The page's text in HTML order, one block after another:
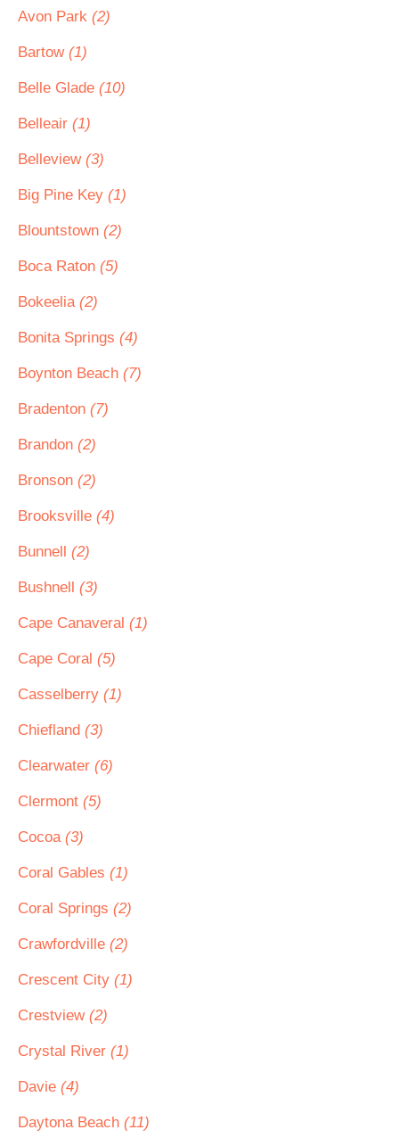
Avon Park (2)
Bartow (1)
Belle Glade (10)
Belleair (1)
Belleview (3)
Big Pine Key (1)
Blountstown (2)
Boca Raton (5)
Bokeelia (2)
Bonita Springs (4)
Boynton Beach (7)
Bradenton (7)
Brandon (2)
Bronson (2)
Brooksville (4)
Bunnell (2)
Bushnell (3)
Cape Canaveral (1)
Cape Coral (5)
Casselberry (1)
Chiefland (3)
Clearwater (6)
Clermont (5)
Cocoa (3)
Coral Gables (1)
Coral Springs (2)
Crawfordville (2)
Crescent City (1)
Crestview (2)
Crystal River (1)
Davie (4)
Daytona Beach (11)